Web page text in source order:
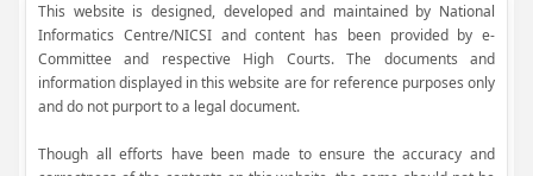
This website is designed, developed and maintained by National
Informatics Centre/NICSI and content has been provided by e-
Committee and respective High Courts. The documents and
information displayed in this website are for reference purposes only
and do not purport to a legal document.
Though all efforts have been made to ensure the accuracy and